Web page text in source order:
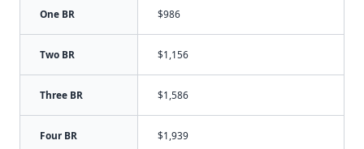
One BR $986
Two BR $1,156
Three BR $1,586
Four BR $1,939